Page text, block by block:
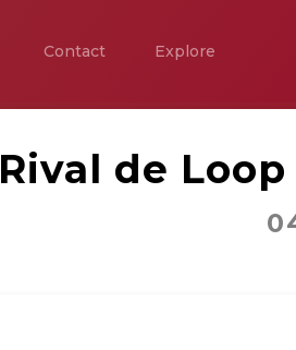
Contact Explore
Rival de